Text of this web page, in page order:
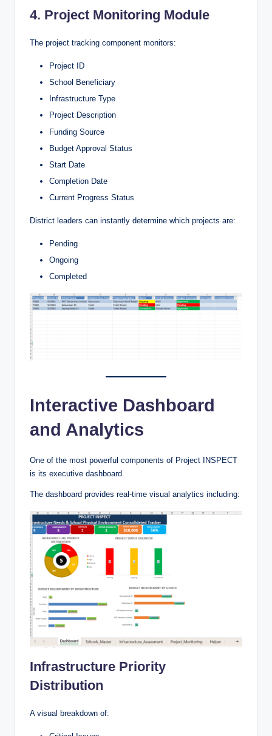
4. Project Monitoring Module
The project tracking component monitors:
Project ID
School Beneficiary
Infrastructure Type
Project Description
Funding Source
Budget Approval Status
Start Date
Completion Date
Current Progress Status
District leaders can instantly determine which projects are:
Pending
Ongoing
Completed
Interactive Dashboard
and Analytics
One of the most powerful components of Project INSPECT
is its executive dashboard.
The dashboard provides real-time visual analytics including:
Infrastructure Priority
Distribution
A visual breakdown of: